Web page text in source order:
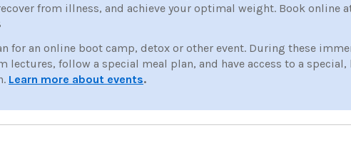
from illness, and achieve your optimal weight. Book online
for an online boot camp, detox or other event. During these
lectures, follow a special meal plan, and have access to a special,
Learn more about events.